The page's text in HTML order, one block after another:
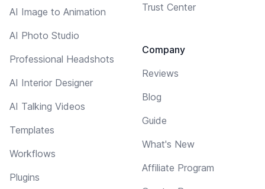
AI Image to Animation
AI Photo Studio
Professional Headshots
AI Interior Designer
AI Talking Videos
Templates
Workflows
Plugins
Trust Center
Company
Reviews
Blog
Guide
What's New
Affiliate Program